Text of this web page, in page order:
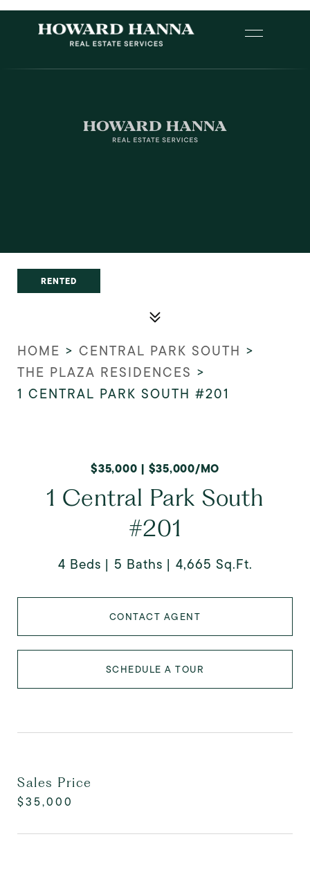
RENTED
HOME > CENTRAL PARK SOUTH >
THE PLAZA RESIDENCES >
1 CENTRAL PARK SOUTH #201
$35,000 | $35,000/MO
1 Central Park South
#201
4 Beds 5 Baths 4,665 Sq.Ft.
CONTACT AGENT
SCHEDULE A TOUR
Sales Price
$35,000